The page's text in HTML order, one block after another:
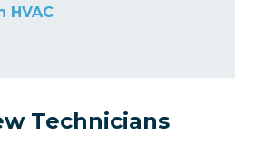
HVAC
Technicians